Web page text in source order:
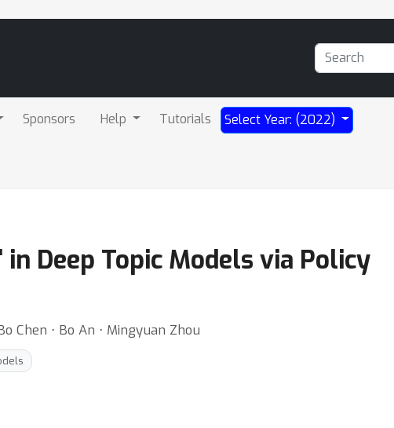
Sponsors Help Tutorials Select Year: (2022)
Deep Topic Models via Policy
Chen ⋅ Bo An ⋅ Mingyuan Zhou